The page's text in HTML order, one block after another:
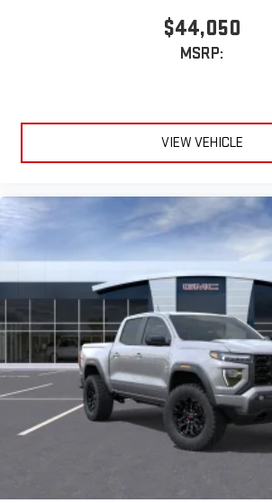
$44,050
MSRP:
VIEW VEHICLE